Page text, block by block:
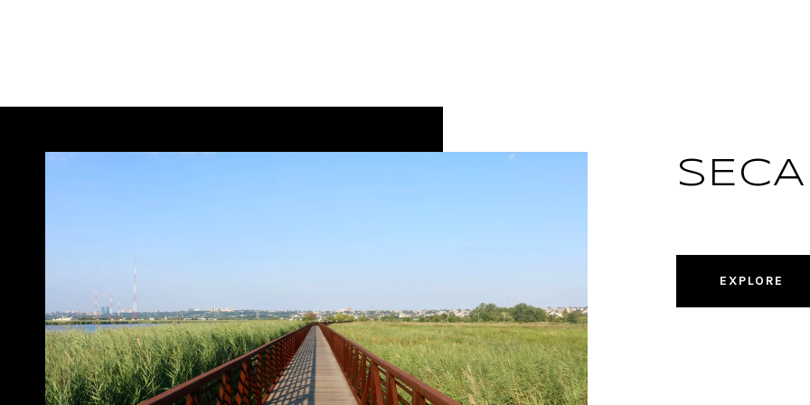
EXPLORE